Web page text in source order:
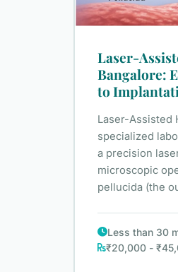
Laser-
Bangalore:
to
Laser-Assisted
specialized
a precision
microscopic
pellucida (the
Less than 30
₹20,000 -